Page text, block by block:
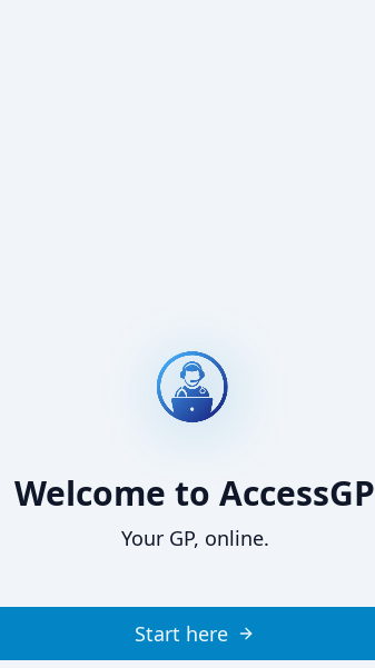
Welcome to AccessGP
Your GP, online.
Start here